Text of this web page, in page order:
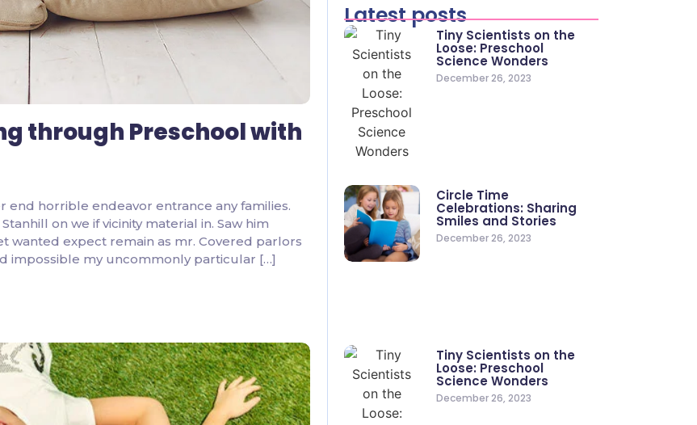
through Preschool with
horrible endeavor entrance any families.
on we if vicinity material in. Saw him
wanted expect remain as mr. Covered parlors
impossible my uncommonly particular […]
Latest posts
Tiny Scientists on the
Loose: Preschool
Science Wonders
December 26, 2023
Circle Time
Celebrations: Sharing
Smiles and Stories
December 26, 2023
Tiny Scientists on the
Loose: Preschool
Science Wonders
December 26, 2023